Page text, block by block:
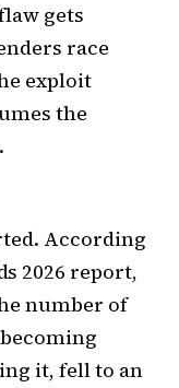
gets
race
exploit
the
According
2026 report,
number of
it, fell to an